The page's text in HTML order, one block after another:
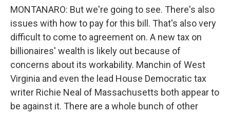
MONTANARO: But we're going to see. There's also
issues with how to pay for this bill. That's also very
difficult to come to agreement on. A new tax on
billionaires' wealth is likely out because of
concerns about its workability. Manchin of West
Virginia and even the lead House Democratic tax
writer Richie Neal of Massachusetts both appear to
be against it. There are a whole bunch of other